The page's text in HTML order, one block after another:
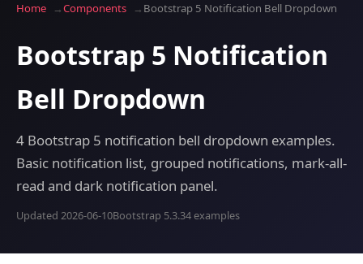
Home Components Bootstrap 5 Notification Bell Dropdown
Bootstrap 5 Notification
Bell Dropdown
4 Bootstrap 5 notification bell dropdown examples.
Basic notification list, grouped notifications, mark-all-
read and dark notification panel.
Updated 2026-06-10Bootstrap 5.3.34 examples